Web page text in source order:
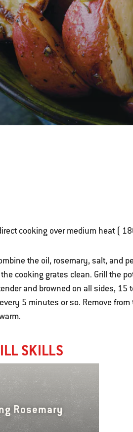
cooking over medium heat (
the oil, rosemary, salt, and
cooking grates clean. Grill the
and browned on all sides,
5 minutes or so. Remove
SKILLS
Rosemary